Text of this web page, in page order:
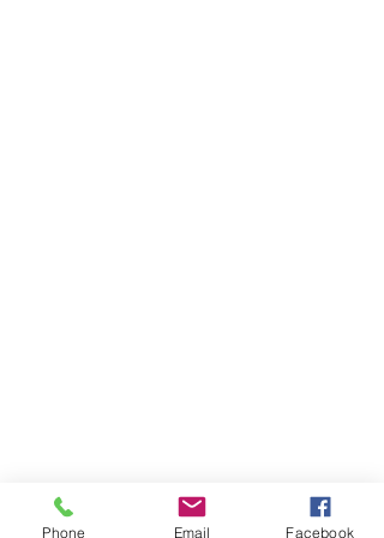
Phone Email Facebook